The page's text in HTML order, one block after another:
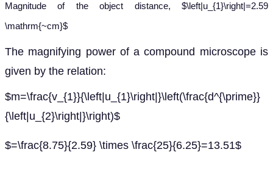
Magnitude of the object distance, $\left|u_{1}\right|=2.59
\mathrm{~cm}$
The magnifying power of a compound microscope is
given by the relation:
$m=\frac{v_{1}}{\left|u_{1}\right|}\left(\frac{d^{\prime}}
{\left|u_{2}\right|}\right)$
$=\frac{8.75}{2.59} \times \frac{25}{6.25}=13.51$